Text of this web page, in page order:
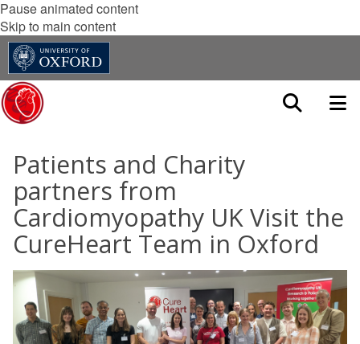
Pause animated content
Skip to main content
Patients and Charity
partners from
Cardiomyopathy UK Visit the
CureHeart Team in Oxford